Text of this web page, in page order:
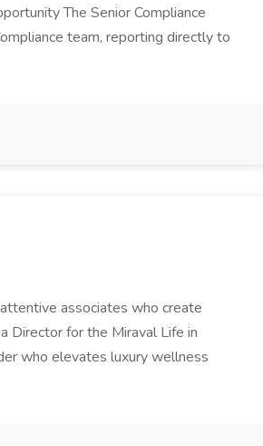
The Senior Compliance
team, reporting directly to
associates who create
Director for the Miraval Life in
who elevates luxury wellness